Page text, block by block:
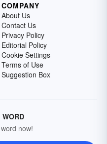
COMPANY
About Us
Contact Us
Privacy Policy
Editorial Policy
Cookie Settings
Terms of Use
Suggestion Box
WORD
now!